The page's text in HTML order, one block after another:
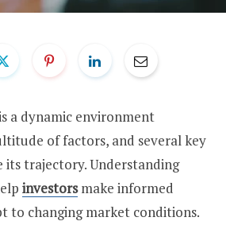
a dynamic environment
of factors, and several key
its trajectory. Understanding
investorsmake informed
to changing market conditions.